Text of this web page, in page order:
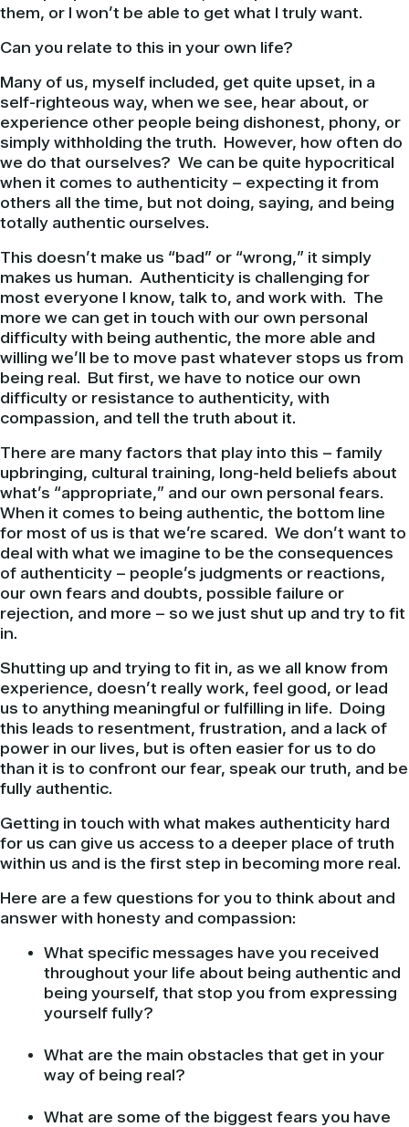
them, or I won’t be able to get what I truly want.
Can you relate to this in your own life?
Many of us, myself included, get quite upset, in a
self-righteous way, when we see, hear about, or
experience other people being dishonest, phony, or
simply withholding the truth. However, how often do
we do that ourselves? We can be quite hypocritical
when it comes to authenticity – expecting it from
others all the time, but not doing, saying, and being
totally authentic ourselves.
This doesn’t make us “bad” or “wrong,” it simply
makes us human. Authenticity is challenging for
most everyone I know, talk to, and work with. The
more we can get in touch with our own personal
difficulty with being authentic, the more able and
willing we’ll be to move past whatever stops us from
being real. But first, we have to notice our own
difficulty or resistance to authenticity, with
compassion, and tell the truth about it.
There are many factors that play into this – family
upbringing, cultural training, long-held beliefs about
what’s “appropriate,” and our own personal fears.
When it comes to being authentic, the bottom line
for most of us is that we’re scared. We don’t want to
deal with what we imagine to be the consequences
of authenticity – people’s judgments or reactions,
our own fears and doubts, possible failure or
rejection, and more – so we just shut up and try to fit
in.
Shutting up and trying to fit in, as we all know from
experience, doesn’t really work, feel good, or lead
us to anything meaningful or fulfilling in life. Doing
this leads to resentment, frustration, and a lack of
power in our lives, but is often easier for us to do
than it is to confront our fear, speak our truth, and be
fully authentic.
Getting in touch with what makes authenticity hard
for us can give us access to a deeper place of truth
within us and is the first step in becoming more real.
Here are a few questions for you to think about and
answer with honesty and compassion:
What specific messages have you received
throughout your life about being authentic and
being yourself, that stop you from expressing
yourself fully?
What are the main obstacles that get in your
way of being real?
What are some of the biggest fears you have